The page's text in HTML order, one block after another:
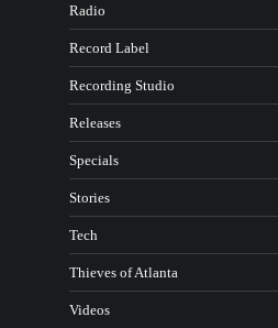
Radio
Record Label
Recording Studio
Releases
Specials
Stories
Tech
Thieves of Atlanta
Videos